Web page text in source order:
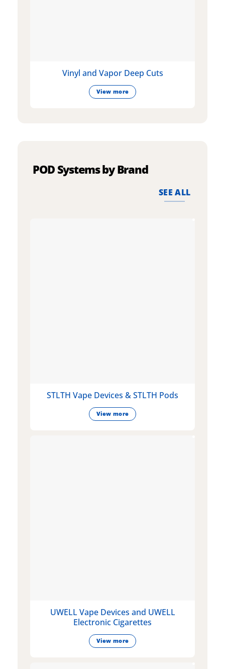
Vinyl and Vapor Deep Cuts
View more
POD Systems by Brand
SEE ALL
STLTH Vape Devices & STLTH Pods
View more
UWELL Vape Devices and UWELL
Electronic Cigarettes
View more